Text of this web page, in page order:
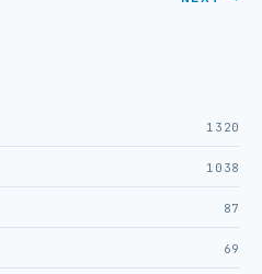
1320
1038
87
69